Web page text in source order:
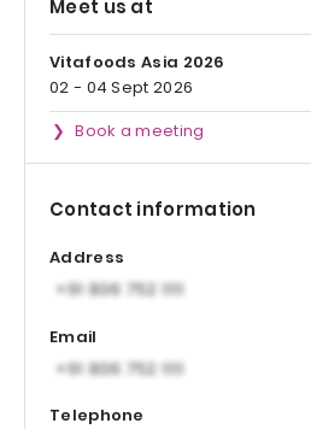
Meet us at
Vitafoods Asia 2026
02 - 04 Sept 2026
Book a meeting
Contact information
Address
Email
Telephone